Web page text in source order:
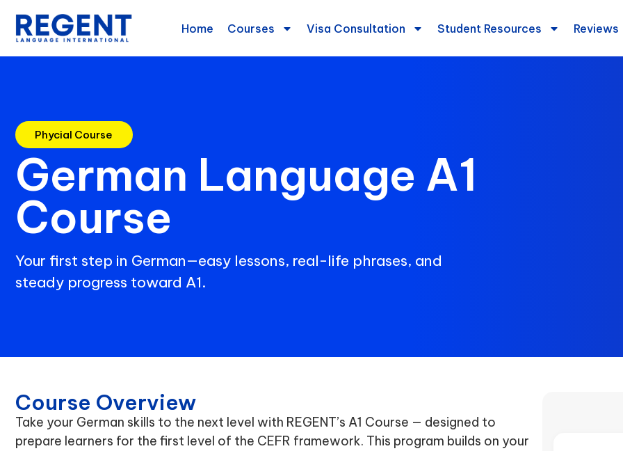
Home Courses Visa Consultation Student Resources Reviews
Phycial Course
German Language A1
Course
Your first step in German—easy lessons, real-life phrases, and
steady progress toward A1.
Course Overview
Take your German skills to the next level with REGENT’s A1 Course — designed to
prepare learners for the first level of the CEFR framework. This program builds on your